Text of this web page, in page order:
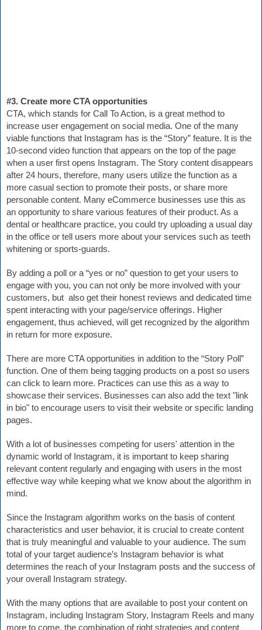
#3. Create more CTA opportunities
CTA, which stands for Call To Action, is a great method to
increase user engagement on social media. One of the many
viable functions that Instagram has is the “Story” feature. It is the
10-second video function that appears on the top of the page
when a user first opens Instagram. The Story content disappears
after 24 hours, therefore, many users utilize the function as a
more casual section to promote their posts, or share more
personable content. Many eCommerce businesses use this as
an opportunity to share various features of their product. As a
dental or healthcare practice, you could try uploading a usual day
in the office or tell users more about your services such as teeth
whitening or sports-guards.
By adding a poll or a “yes or no” question to get your users to
engage with you, you can not only be more involved with your
customers, but  also get their honest reviews and dedicated time
spent interacting with your page/service offerings. Higher
engagement, thus achieved, will get recognized by the algorithm
in return for more exposure.
There are more CTA opportunities in addition to the “Story Poll”
function. One of them being tagging products on a post so users
can click to learn more. Practices can use this as a way to
showcase their services. Businesses can also add the text "link
in bio" to encourage users to visit their website or specific landing
pages.
With a lot of businesses competing for users' attention in the
dynamic world of Instagram, it is important to keep sharing
relevant content regularly and engaging with users in the most
effective way while keeping what we know about the algorithm in
mind.
Since the Instagram algorithm works on the basis of content
characteristics and user behavior, it is crucial to create content
that is truly meaningful and valuable to your audience. The sum
total of your target audience’s Instagram behavior is what
determines the reach of your Instagram posts and the success of
your overall Instagram strategy.
With the many options that are available to post your content on
Instagram, including Instagram Story, Instagram Reels and many
more to come, the combination of right strategies and content